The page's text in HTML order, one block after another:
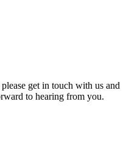
get in touch with us and
to hearing from you.